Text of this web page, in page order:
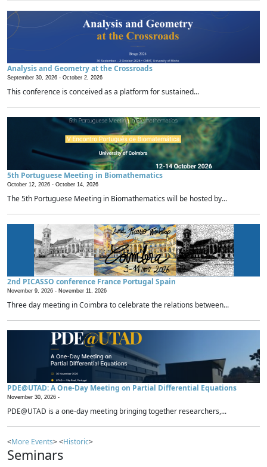
Analysis and Geometry at the Crossroads
September 30, 2026 - October 2, 2026
This conference is conceived as a platform for sustained...
5th Portuguese Meeting in Biomathematics
October 12, 2026 - October 14, 2026
The 5th Portuguese Meeting in Biomathematics will be hosted by...
2nd PICASSO conference France Portugal Spain
November 9, 2026 - November 11, 2026
Three day meeting in Coimbra to celebrate the relations between...
PDE@UTAD: A One-Day Meeting on Partial Differential Equations
November 30, 2026 -
PDE@UTAD is a one-day meeting bringing together researchers,...
<More Events> <Historic>
Seminars